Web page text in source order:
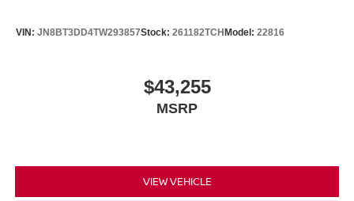
VIN: JN8BT3DD4TW293857Stock: 261182TCHModel: 22816
$43,255
MSRP
VIEW VEHICLE